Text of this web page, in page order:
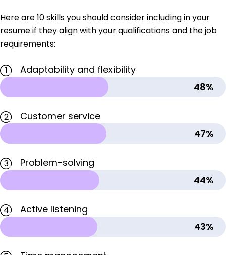
Here are 10 skills you should consider including in your
resume if they align with your qualifications and the job
requirements:
1
Adaptability and flexibility
48%
2
Customer service
47%
3
Problem-solving
44%
4
Active listening
43%